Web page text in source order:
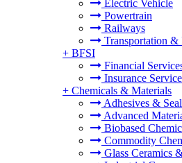
Electric Vehicle
Powertrain
Railways
Transportation &
+ BFSI
Financial
Insurance
+ Chemicals & Materials
Adhesives &
Advanced
Biobased
Commodity
Glass Ceramics